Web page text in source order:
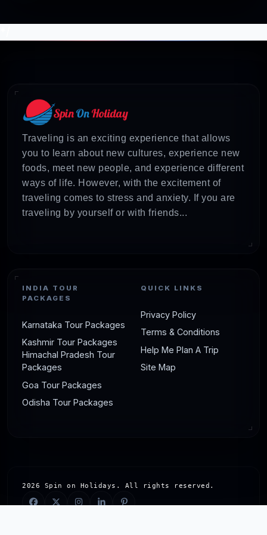
Traveling is an exciting experience that allows
you to learn about new cultures, experience new
foods, meet new people, and experience different
ways of life. However, with the excitement of
traveling comes to stress and anxiety. If you are
traveling by yourself or with friends...
INDIA TOUR
PACKAGES
Karnataka Tour Packages
Kashmir Tour Packages
Himachal Pradesh Tour
Packages
Goa Tour Packages
Odisha Tour Packages
QUICK LINKS
Privacy Policy
Terms & Conditions
Help Me Plan A Trip
Site Map
2026 Spin on Holidays. All rights reserved.